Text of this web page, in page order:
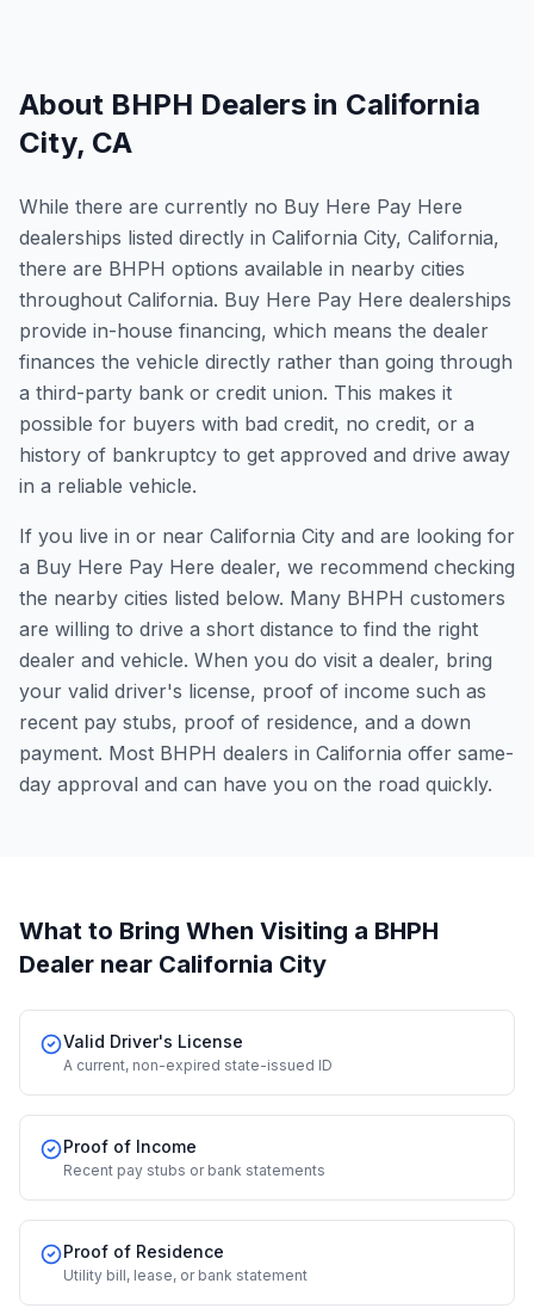
About BHPH Dealers in California
City, CA
While there are currently no Buy Here Pay Here
dealerships listed directly in California City, California,
there are BHPH options available in nearby cities
throughout California. Buy Here Pay Here dealerships
provide in-house financing, which means the dealer
finances the vehicle directly rather than going through
a third-party bank or credit union. This makes it
possible for buyers with bad credit, no credit, or a
history of bankruptcy to get approved and drive away
in a reliable vehicle.
If you live in or near California City and are looking for
a Buy Here Pay Here dealer, we recommend checking
the nearby cities listed below. Many BHPH customers
are willing to drive a short distance to find the right
dealer and vehicle. When you do visit a dealer, bring
your valid driver's license, proof of income such as
recent pay stubs, proof of residence, and a down
payment. Most BHPH dealers in California offer same-
day approval and can have you on the road quickly.
What to Bring When Visiting a BHPH
Dealer near California City
Valid Driver's License
A current, non-expired state-issued ID
Proof of Income
Recent pay stubs or bank statements
Proof of Residence
Utility bill, lease, or bank statement